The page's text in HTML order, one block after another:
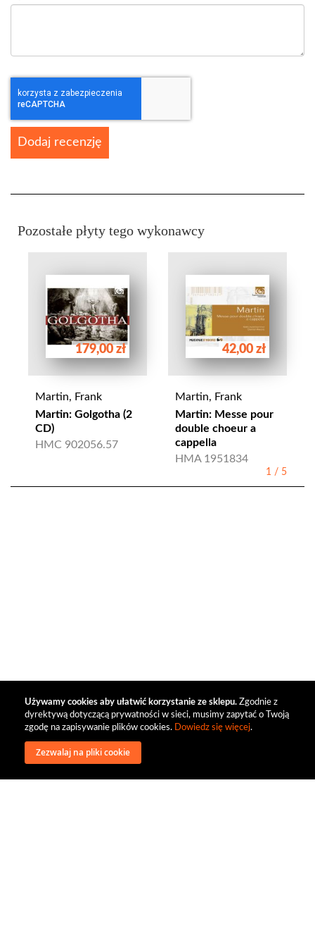
Używamy cookies aby ułatwić korzystanie ze sklepu. Zgodnie z
dyrektywą dotyczącą prywatności w sieci, musimy zapytać o Twoją
zgodę na zapisywanie plików cookies. Dowiedz się więcej.
Zezwalaj na pliki cookie
Dodaj recenzję
Pozostałe płyty tego wykonawcy
179,00 zł
Martin, Frank
Martin: Golgotha (2
CD)
HMC 902056.57
42,00 zł
Martin, Frank
Martin: Messe pour
double choeur a
cappella
HMA 1951834
1 / 5